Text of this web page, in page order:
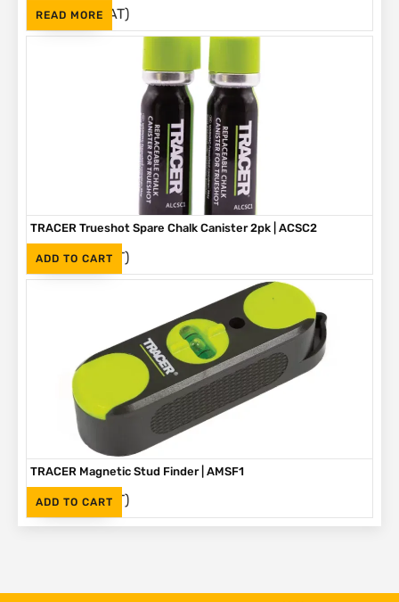
READ MORE
R265 (Inc. VAT)
ADD TO CART
TRACER Trueshot Spare Chalk Canister 2pk | ACSC2
R330 (Inc. VAT)
ADD TO CART
TRACER Magnetic Stud Finder | AMSF1
R335 (Inc. VAT)